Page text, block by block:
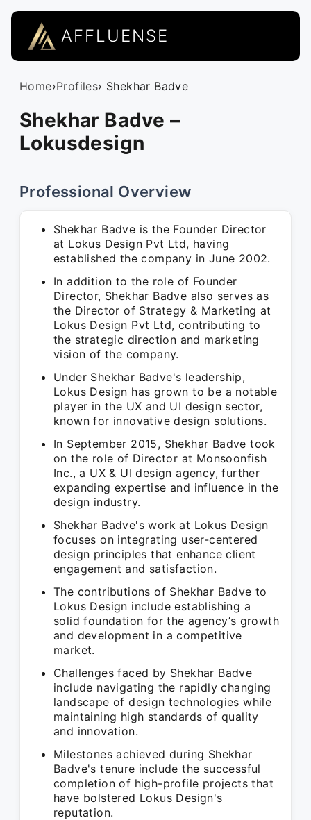
AFFLUENSE
Home›Profiles› Shekhar Badve
Shekhar Badve –
Lokusdesign
Professional Overview
Shekhar Badve is the Founder Director
at Lokus Design Pvt Ltd, having
established the company in June 2002.
In addition to the role of Founder
Director, Shekhar Badve also serves as
the Director of Strategy & Marketing at
Lokus Design Pvt Ltd, contributing to
the strategic direction and marketing
vision of the company.
Under Shekhar Badve's leadership,
Lokus Design has grown to be a notable
player in the UX and UI design sector,
known for innovative design solutions.
In September 2015, Shekhar Badve took
on the role of Director at Monsoonfish
Inc., a UX & UI design agency, further
expanding expertise and influence in the
design industry.
Shekhar Badve's work at Lokus Design
focuses on integrating user-centered
design principles that enhance client
engagement and satisfaction.
The contributions of Shekhar Badve to
Lokus Design include establishing a
solid foundation for the agency’s growth
and development in a competitive
market.
Challenges faced by Shekhar Badve
include navigating the rapidly changing
landscape of design technologies while
maintaining high standards of quality
and innovation.
Milestones achieved during Shekhar
Badve's tenure include the successful
completion of high-profile projects that
have bolstered Lokus Design's
reputation.